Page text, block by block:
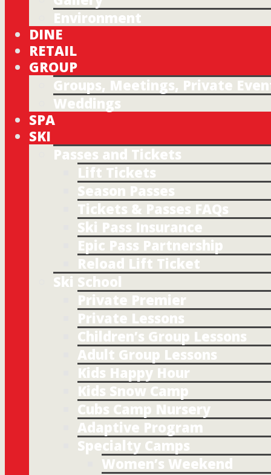
Environment
DINE
RETAIL
GROUP
Groups, Meetings, Private
Weddings
SPA
SKI
Passes and Tickets
Lift Tickets
Season Passes
Tickets & Passes FAQs
Ski Pass Insurance
Epic Pass Partnership
Reload Lift Ticket
Ski School
Private Premier
Private Lessons
Children’s Group Lessons
Adult Group Lessons
Kids Happy Hour
Kids Snow Camp
Cubs Camp Nursery
Adaptive Program
Specialty Camps
Women’s Weekend